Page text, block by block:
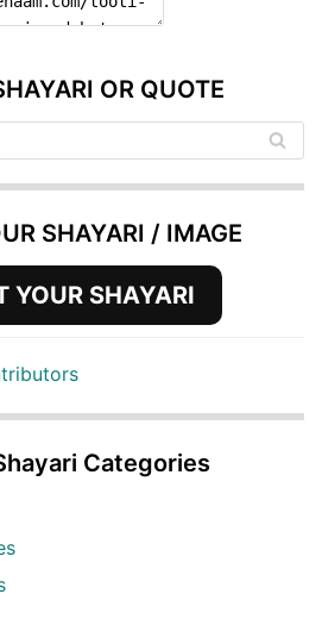
OR QUOTE
SHAYARI / IMAGE
YOUR SHAYARI
Categories